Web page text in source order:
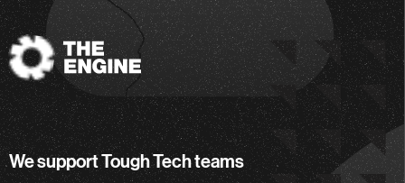
The
Engine
We support Tough Tech teams